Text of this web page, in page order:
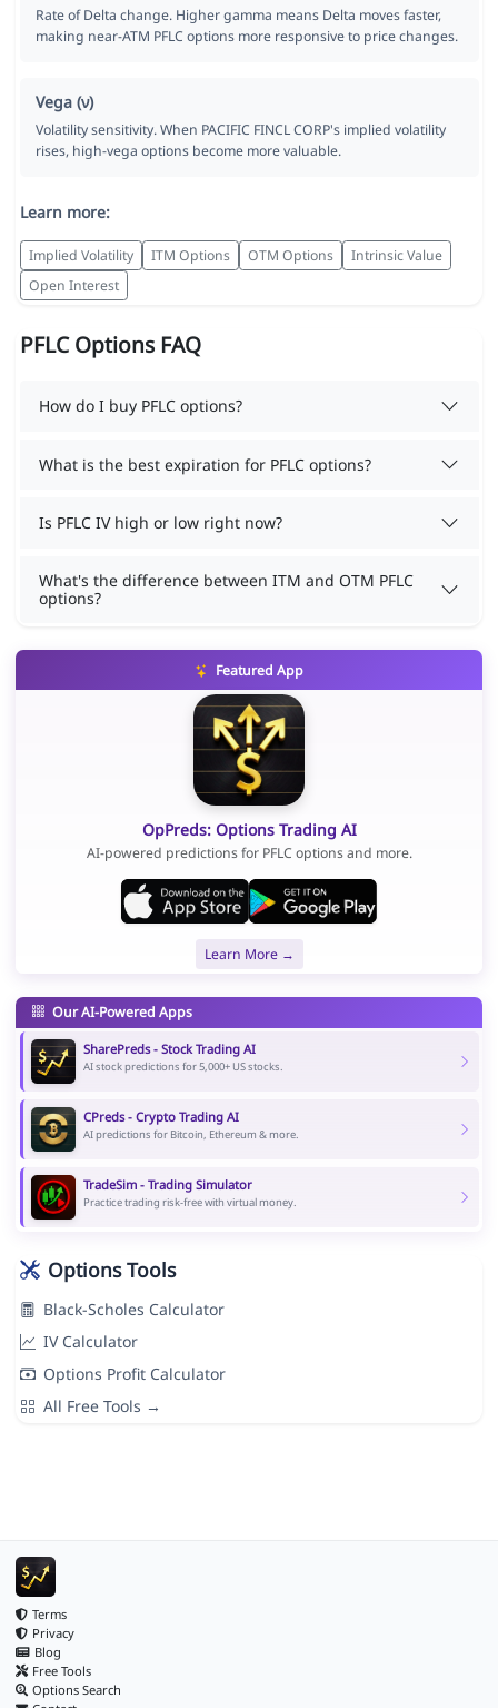
Rate of Delta change. Higher gamma means Delta moves faster,
making near-ATM PFLC options more responsive to price changes.
Vega (ν)
Volatility sensitivity. When PACIFIC FINCL CORP's implied volatility
rises, high-vega options become more valuable.
Learn more:
Implied Volatility ITM Options OTM Options
Intrinsic Value
Open Interest
PFLC Options FAQ
How do I buy PFLC options?
What is the best expiration for PFLC options?
Is PFLC IV high or low right now?
What's the difference between ITM and OTM PFLC
options?
Featured App
OpPreds: Options Trading AI
AI-powered predictions for PFLC options and more.
Learn More →
Our AI-Powered Apps
SharePreds - Stock Trading AI
AI stock predictions for 5,000+ US stocks.
CPreds - Crypto Trading AI
AI predictions for Bitcoin, Ethereum & more.
TradeSim - Trading Simulator
Practice trading risk-free with virtual money.
Options Tools
Black-Scholes Calculator
IV Calculator
Options Profit Calculator
All Free Tools →
Terms
Privacy
Blog
Free Tools
Options Search